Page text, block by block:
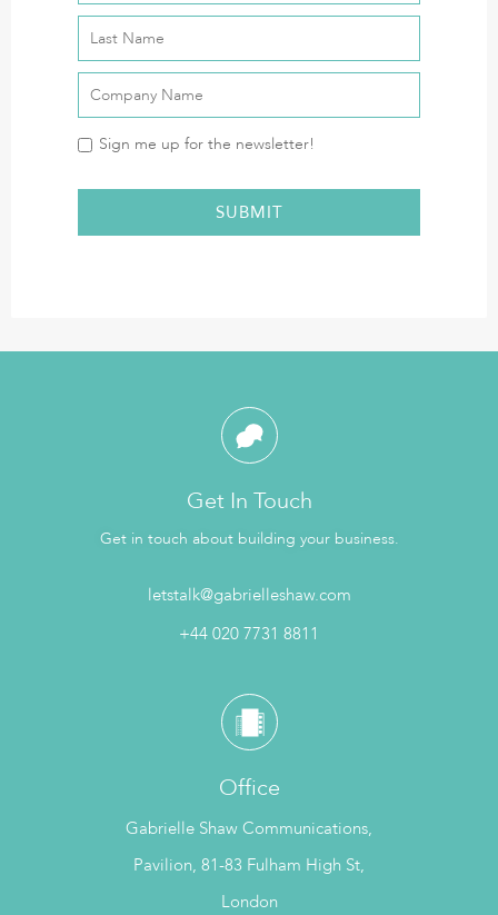
Sign me up for the newsletter!
Get In Touch
Get in touch about building your business.
letstalk@gabrielleshaw.com
+44 020 7731 8811
Office
Gabrielle Shaw Communications,
Pavilion, 81-83 Fulham High St,
London